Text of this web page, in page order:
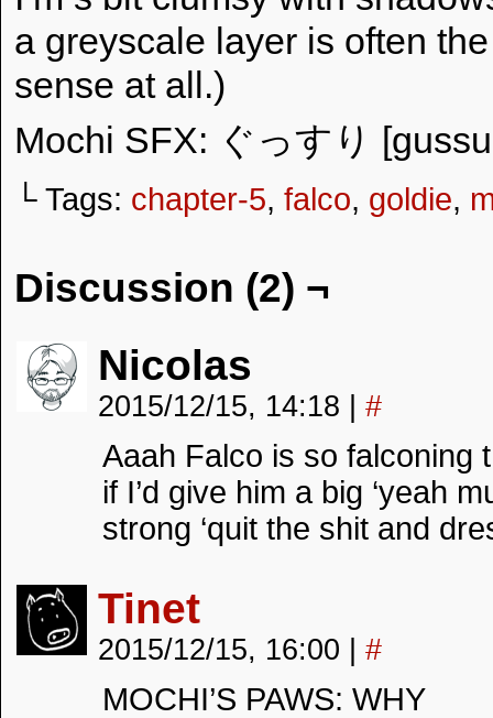
a greyscale layer is often
sense at all.)
Mochi SFX: ぐっすり
└ Tags: chapter-5, falco, goldie,
Discussion (2) ¬
Nicolas
2015/12/15, 14:18 #
Aaah Falco is so falconing
if I’d give him a big ‘yeah
strong ‘quit the shit and
Tinet
2015/12/15, 16:00 #
MOCHI’S PAWS: WHY